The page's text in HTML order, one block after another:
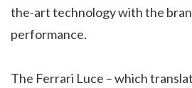
the-art technology with the
performance.
The Ferrari Luce – which